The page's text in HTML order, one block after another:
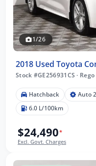
1/26
2018 Used Toyota
Stock #GE256931CS ·
Hatchback Auto
6.0 L/100km
$24,490*
Excl. Govt. Charges